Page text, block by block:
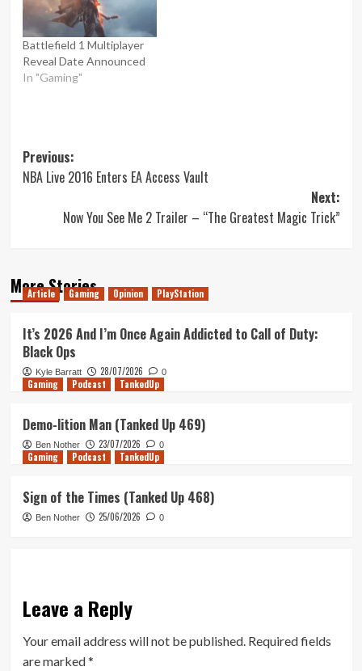
Battlefield 1 Multiplayer
Reveal Date Announced
In "Gaming"
Post
navigation
Previous:
NBA Live 2016 Enters EA Access Vault
Next:
Now You See Me 2 Trailer – “The Greatest Magic Trick”
More Stories
Article Gaming Opinion PlayStation
It’s 2026 And I’m Once Again Addicted to Call of Duty:
Black Ops
Kyle Barratt 28/07/2026 0
Gaming Podcast TankedUp
Demo-lition Man (Tanked Up 469)
Ben Nother 23/07/2026 0
Gaming Podcast TankedUp
Sign of the Times (Tanked Up 468)
Ben Nother 25/06/2026 0
Leave a Reply
Your email address will not be published. Required fields
are marked*